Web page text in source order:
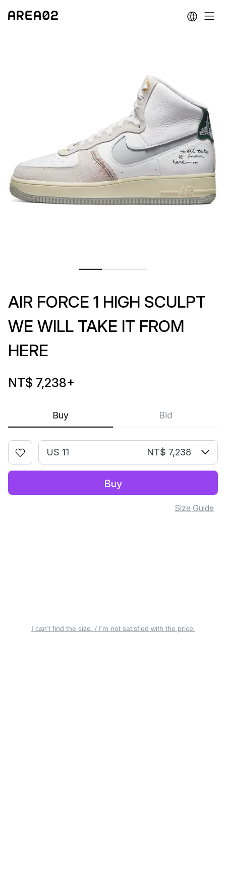
Buy Bid
AIR FORCE 1 HIGH SCULPT
WE WILL TAKE IT FROM
HERE
NT$ 7,238+
US 11 NT$ 7,238
Buy
Size Guide
I can’t find the size. / I’m not satisfied with the price.